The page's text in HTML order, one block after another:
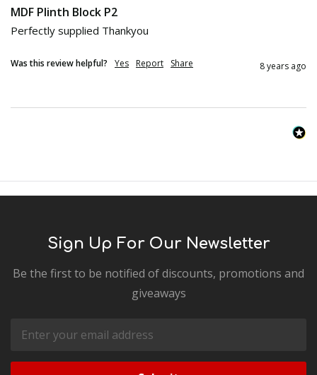
MDF Plinth Block P2
Was this review helpful? Yes Report Share 8 years ago
Sign Up For Our Newsletter
Be the first to be notified of discounts, promotions and
giveaways
Email
Address